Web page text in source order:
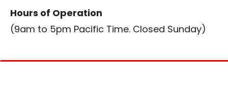
Hours of Operation
(9am to 5pm Pacific Time. Closed Sunday)